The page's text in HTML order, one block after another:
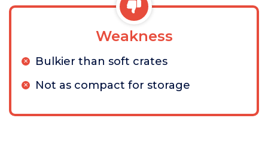
Weakness
Bulkier than soft crates
Not as compact for storage